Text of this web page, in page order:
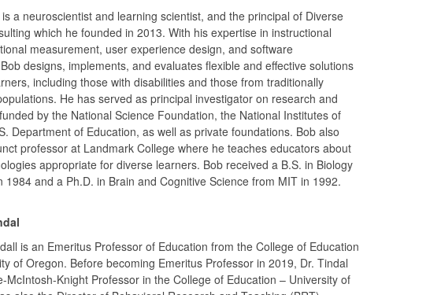
a neuroscientist and learning scientist, and the principal of Diverse
which he founded in 2013. With his expertise in instructional
measurement, user experience design, and software
designs, implements, and evaluates flexible and effective solutions
including those with disabilities and those from traditionally
He has served as principal investigator on research and
by the National Science Foundation, the National Institutes of
Department of Education, as well as private foundations. Bob also
professor at Landmark College where he teaches educators about
appropriate for diverse learners. Bob received a B.S. in Biology
1984 and a Ph.D. in Brain and Cognitive Science from MIT in 1992.
is an Emeritus Professor of Education from the College of Education
of Oregon. Before becoming Emeritus Professor in 2019, Dr. Tindal
McIntosh-Knight Professor in the College of Education – University of